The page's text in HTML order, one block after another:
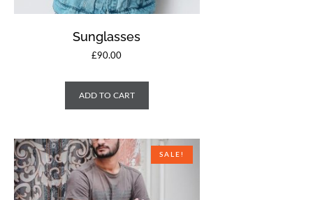
Sunglasses
£90.00
ADD TO CART
SALE!